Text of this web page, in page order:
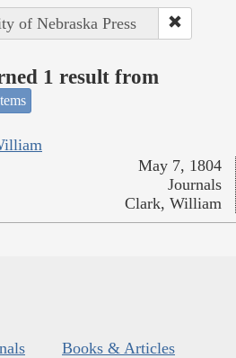
of Nebraska Press
1 result from
May 7, 1804
Journals
Clark, William
Books & Articles